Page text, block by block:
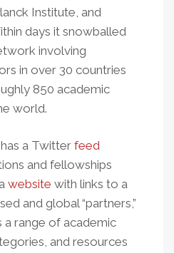
Institute, and
days it snowballed
involving
in over 30 countries
850 academic
world.
a Twitterfeed
and fellowships
website with links to a
and global “partners,”
range of academic
and resources